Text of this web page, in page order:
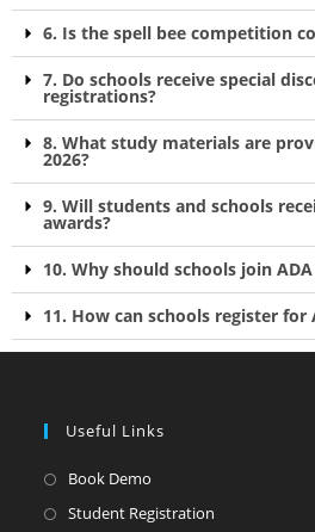
6. Is the spell bee competition
7. Do schools receive special
registrations?
8. What study materials are
2026?
9. Will students and schools
awards?
10. Why should schools join ADA
11. How can schools register for
Useful Links
Book Demo
Student Registration